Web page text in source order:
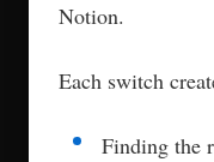
Notion.
Each switch
Finding the